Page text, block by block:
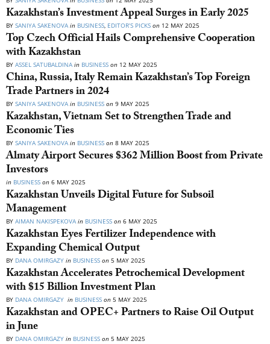
Kazakhstan’s Investment Appeal Surges in Early 2025
BY SANIYA SAKENOVA in BUSINESS, EDITOR’S PICKS on 12 MAY 2025
Top Czech Official Hails Comprehensive Cooperation
with Kazakhstan
BY ASSEL SATUBALDINA in BUSINESS on 12 MAY 2025
China, Russia, Italy Remain Kazakhstan’s Top Foreign
Trade Partners in 2024
BY SANIYA SAKENOVA in BUSINESS on 9 MAY 2025
Kazakhstan, Vietnam Set to Strengthen Trade and
Economic Ties
BY SANIYA SAKENOVA in BUSINESS on 8 MAY 2025
Almaty Airport Secures $362 Million Boost from Private
Investors
in BUSINESS on 6 MAY 2025
Kazakhstan Unveils Digital Future for Subsoil
Management
BY AIMAN NAKISPEKOVA in BUSINESS on 6 MAY 2025
Kazakhstan Eyes Fertilizer Independence with
Expanding Chemical Output
BY DANA OMIRGAZY in BUSINESS on 5 MAY 2025
Kazakhstan Accelerates Petrochemical Development
with $15 Billion Investment Plan
BY DANA OMIRGAZY in BUSINESS on 5 MAY 2025
Kazakhstan and OPEC+ Partners to Raise Oil Output
in June
BY DANA OMIRGAZY in BUSINESS on 5 MAY 2025